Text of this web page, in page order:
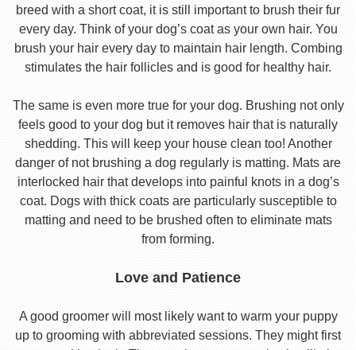
breed with a short coat, it is still important to brush their fur
every day. Think of your dog’s coat as your own hair. You
brush your hair every day to maintain hair length. Combing
stimulates the hair follicles and is good for healthy hair.
The same is even more true for your dog. Brushing not only
feels good to your dog but it removes hair that is naturally
shedding. This will keep your house clean too! Another
danger of not brushing a dog regularly is matting. Mats are
interlocked hair that develops into painful knots in a dog’s
coat. Dogs with thick coats are particularly susceptible to
matting and need to be brushed often to eliminate mats
from forming.
Love and Patience
A good groomer will most likely want to warm your puppy
up to grooming with abbreviated sessions. They might first